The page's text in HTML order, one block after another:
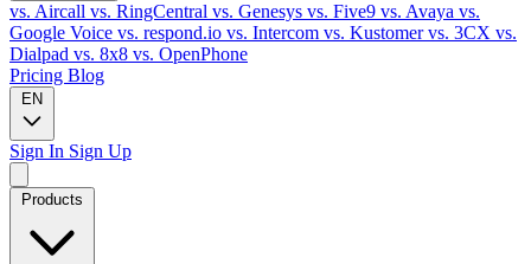
vs. Aircall vs. RingCentral vs. Genesys vs. Five9 vs. Avaya vs.
Google Voice vs. respond.io vs. Intercom vs. Kustomervs. 3CX vs.
Dialpad vs. 8x8 vs. OpenPhone
Pricing Blog
EN
Sign In Sign Up
Products